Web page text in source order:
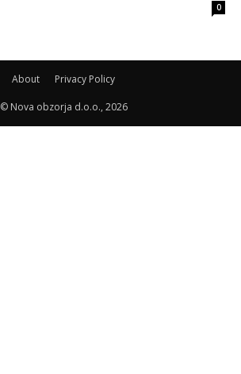
0
About Privacy Policy
© Nova obzorja d.o.o., 2026